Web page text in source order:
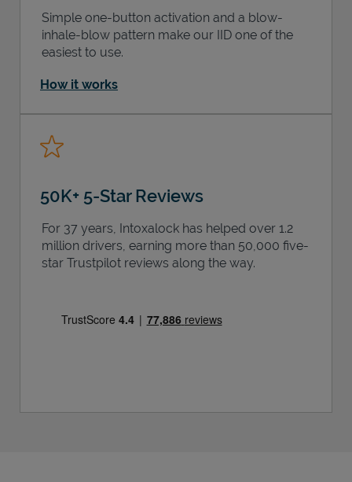
Simple one-button activation and a blow-
inhale-blow pattern make our IID one of the
easiest to use.
How it works
50K+ 5-Star Reviews
For 37 years, Intoxalock has helped over 1.2
million drivers, earning more than 50,000 five-
star Trustpilot reviews along the way.